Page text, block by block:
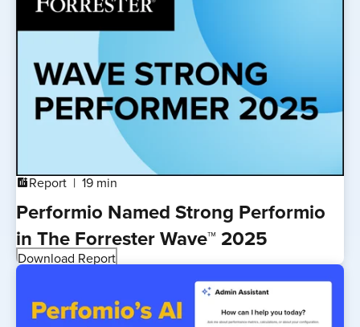
addchartReport 19 min
Performio Named Strong Performio
in The Forrester Wave™ 2025
Download Report